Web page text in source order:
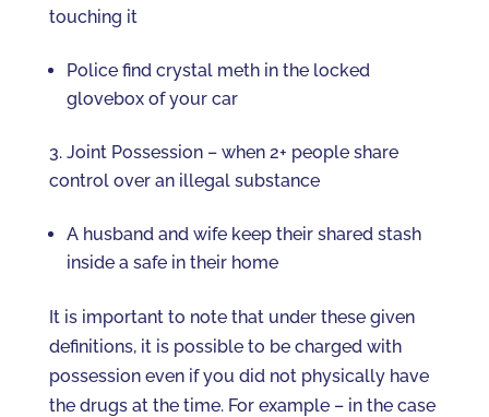
touching it
Police find crystal meth in the locked
glovebox of your car
Joint Possession – when 2+ people share
control over an illegal substance
A husband and wife keep their shared stash
inside a safe in their home
It is important to note that under these given
definitions, it is possible to be charged with
possession even if you did not physically have
the drugs at the time. For example – in the case